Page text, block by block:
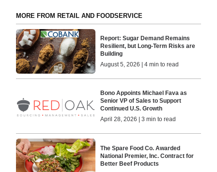
MORE FROM RETAIL AND FOODSERVICE
Report: Sugar Demand Remains
Resilient, but Long-Term Risks are
Building
August 5, 2026 | 4 min to read
Bono Appoints Michael Fava as
Senior VP of Sales to Support
Continued U.S. Growth
April 28, 2026 | 3 min to read
The Spare Food Co. Awarded
National Premier, Inc. Contract for
Better Beef Products